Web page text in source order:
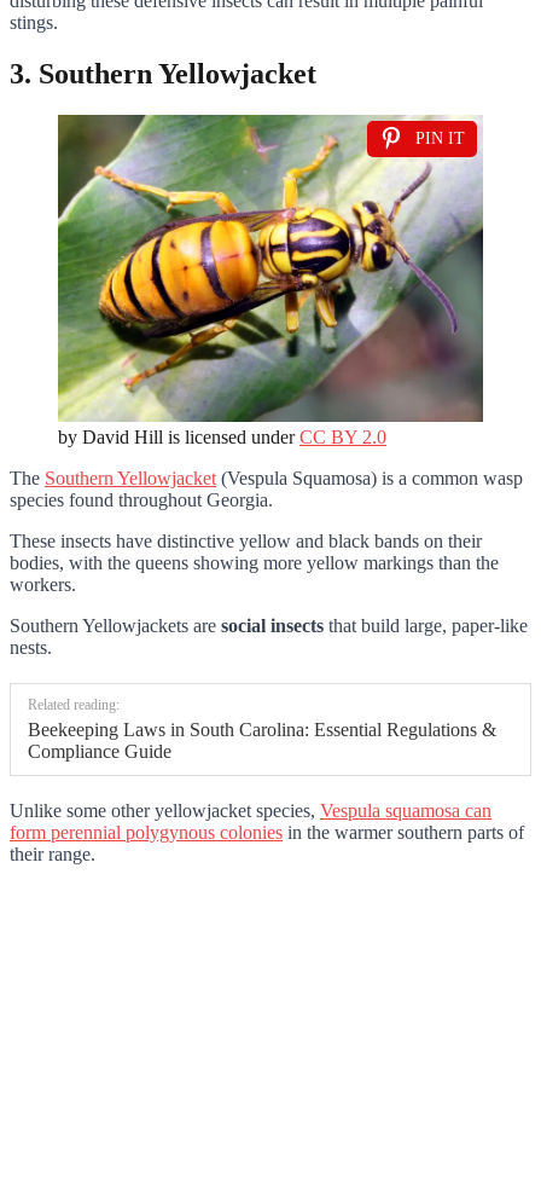
stings.
3. Southern Yellowjacket
PIN IT
by David Hill is licensed underCC BY 2.0
The Southern Yellowjacket (Vespula Squamosa) is a common wasp
species found throughout Georgia.
These insects have distinctive yellow and black bands on their
bodies, with the queens showing more yellow markings than the
workers.
Southern Yellowjackets are social insects that build large, paper-like
nests.
Related reading:
Beekeeping Laws in South Carolina: Essential Regulations &
Compliance Guide
Unlike some other yellowjacket species, Vespula squamosa can
form perennial polygynous colonies in the warmer southern parts of
their range.